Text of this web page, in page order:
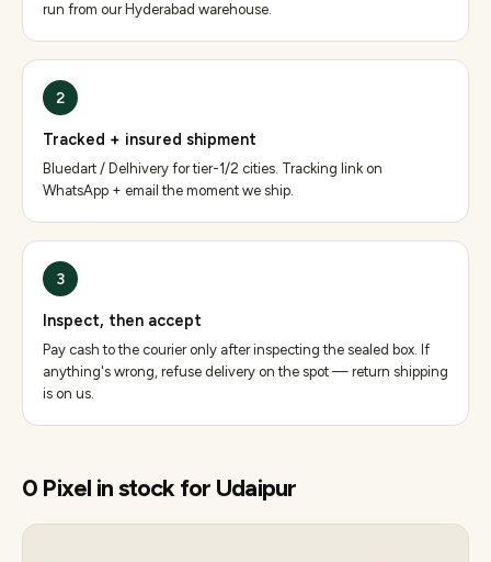
run from our Hyderabad warehouse.
2
Tracked + insured shipment
Bluedart / Delhivery for tier-1/2 cities. Tracking link on
WhatsApp + email the moment we ship.
3
Inspect, then accept
Pay cash to the courier only after inspecting the sealed box. If
anything's wrong, refuse delivery on the spot — return shipping
is on us.
0 Pixel in stock for Udaipur